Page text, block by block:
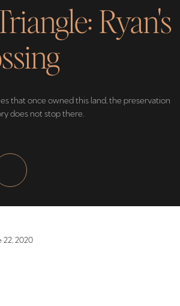
Ryan's
that once owned this land, the preservation
does not stop there.
22, 2020